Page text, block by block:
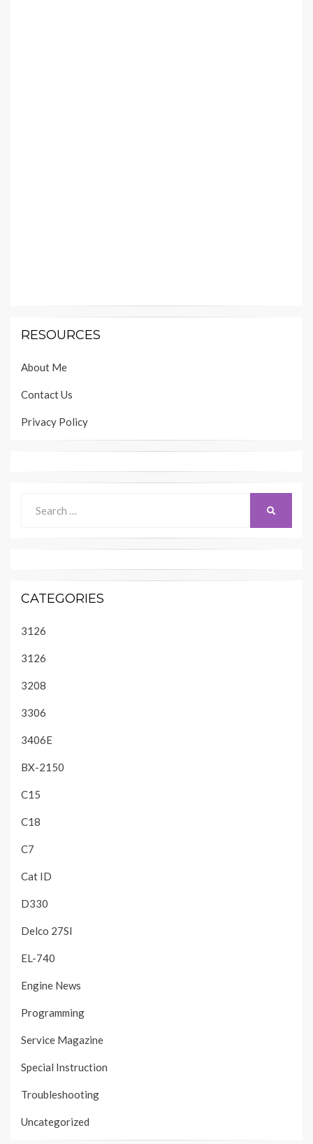
RESOURCES
About Me
Contact Us
Privacy Policy
for:
CATEGORIES
3126
3126
3208
3306
3406E
BX-2150
C15
C18
C7
Cat ID
D330
Delco 27SI
EL-740
Engine News
Programming
Service Magazine
Special Instruction
Troubleshooting
Uncategorized